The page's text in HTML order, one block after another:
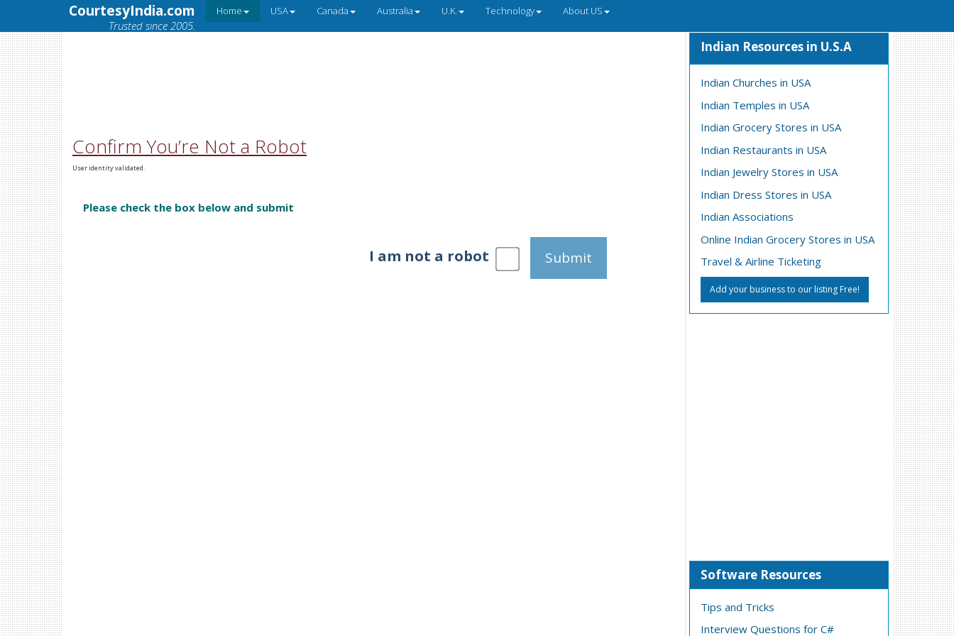
CourtesyIndia.com
Trusted since 2005.
Home USA Canada Australia U.K. Technology About US
Confirm You’re Not a Robot
User identity validated.
Please check the box below and submit
I am not a robot Submit
Indian Resources in U.S.A
Indian Churches in USA
Indian Temples in USA
Indian Grocery Stores in USA
Indian Restaurants in USA
Indian Jewelry Stores in USA
Indian Dress Stores in USA
Indian Associations
Online Indian Grocery Stores in USA
Travel & Airline Ticketing
Add your business to our listing Free!
Software Resources
Tips and Tricks
Interview Questions for C#